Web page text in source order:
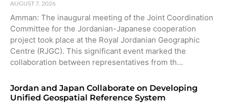
AUGUST 7, 2026
Amman: The inaugural meeting of the Joint Coordination
Committee for the Jordanian-Japanese cooperation
project took place at the Royal Jordanian Geographic
Centre (RJGC). This significant event marked the
collaboration between representatives from th…
Jordan and Japan Collaborate on Developing
Unified Geospatial Reference System